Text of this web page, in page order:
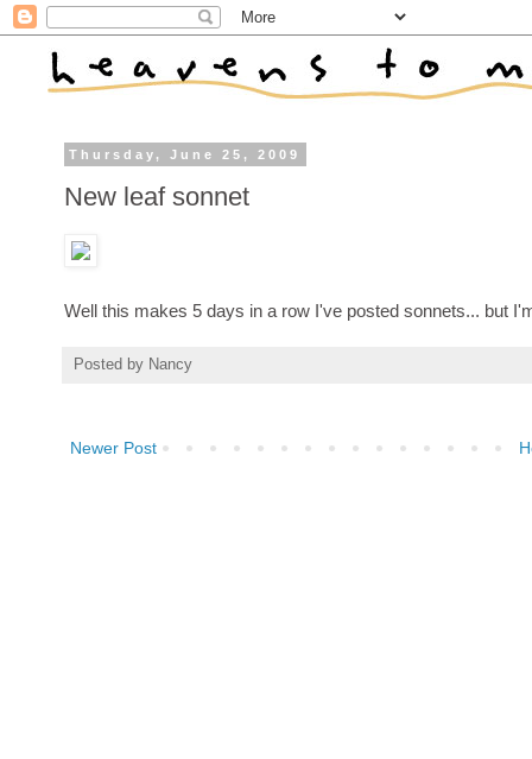
Thursday, June 25, 2009
New leaf sonnet
Well this makes 5 days in a row I've posted sonnets... but
Posted by Nancy
Newer Post